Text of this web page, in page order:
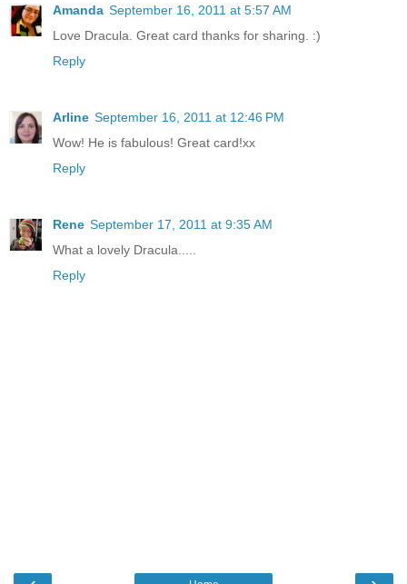
Amanda September 16, 2011 at 5:57 AM
Love Dracula. Great card thanks for sharing. :)
Reply
Arline September 16, 2011 at 12:46 PM
Wow! He is fabulous! Great card!xx
Reply
Rene September 17, 2011 at 9:35 AM
What a lovely Dracula.....
Reply